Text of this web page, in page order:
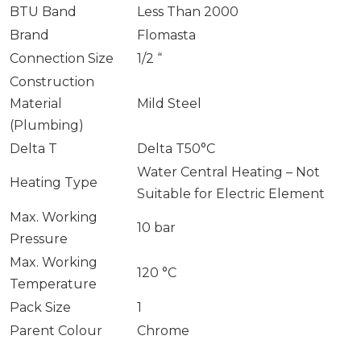
BTU Band
Less Than 2000
Brand
Flomasta
Connection Size
1/2 “
Construction
Material
(Plumbing)
Mild Steel
Delta T Delta T50°C
Heating Type
Water Central Heating – Not
Suitable for Electric Element
Max. Working
Pressure
10 bar
Max. Working
Temperature
120 °C
Pack Size
1
Parent Colour
Chrome